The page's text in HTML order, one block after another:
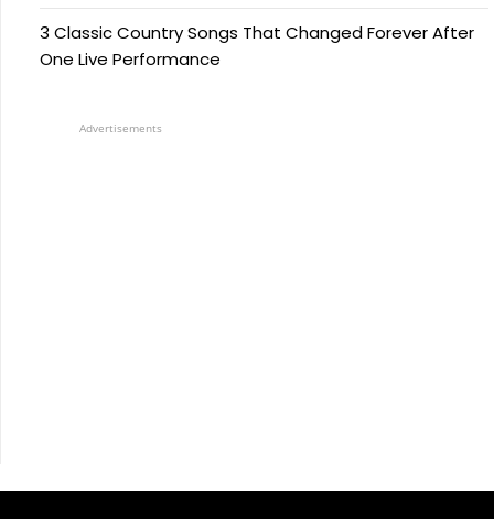
3 Classic Country Songs That Changed Forever After
One Live Performance
Advertisements